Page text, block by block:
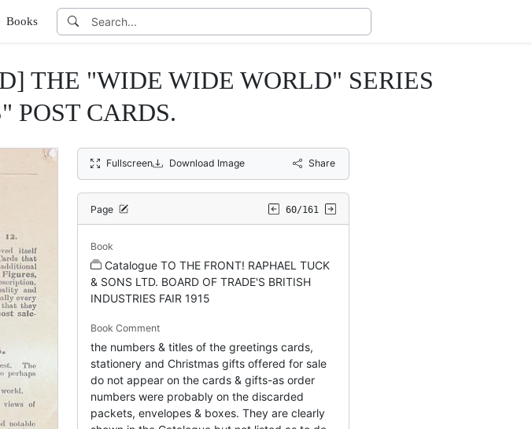
Books
THE "WIDE WIDE WORLD" SERIES
POST CARDS.
Fullscreen Download Image Share
Page 60/161
Book
Catalogue TO THE FRONT! RAPHAEL TUCK
& SONS LTD. BOARD OF TRADE'S BRITISH
INDUSTRIES FAIR 1915
Book Comment
the numbers & titles of the greetings cards,
stationery and Christmas gifts offered for sale
do not appear on the cards & gifts-as order
numbers were probably on the discarded
packets, envelopes & boxes. They are clearly